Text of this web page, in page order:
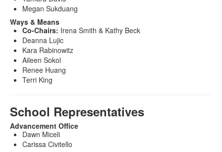
Megan Sukduang
Ways & Means
Co-Chairs: Irena Smith & Kathy Beck
Deanna Lujic
Kara Rabinowitz
Aileen Sokol
Renee Huang
Terri King
School Representatives
Advancement Office
Dawn Miceli
Carissa Civitello